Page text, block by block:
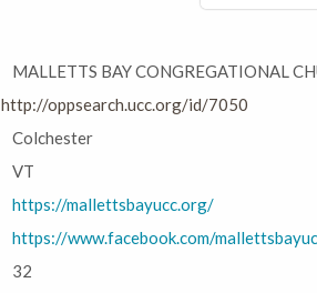
MALLETTS BAY CONGREGATIONAL
http://oppsearch.ucc.org/id/7050
Colchester
VT
https://mallettsbayucc.org/
https://www.facebook.com/
32